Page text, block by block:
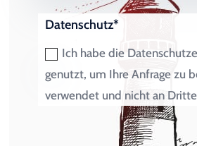
Datenschutz*
Ich habe die
genutzt, um Ihre Anfrage zu
verwendet und nicht an